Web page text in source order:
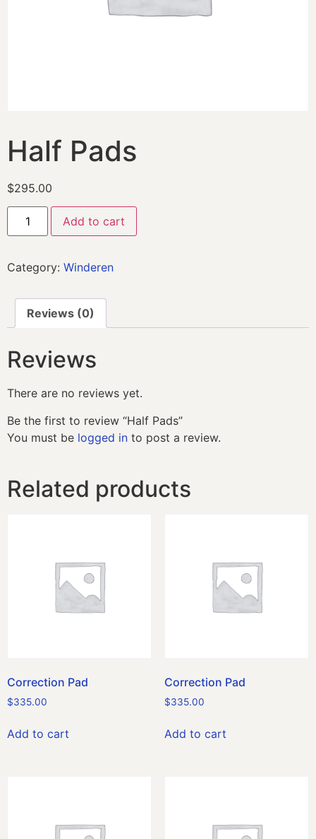
Half Pads
$295.00
Add to cart
Category: Winderen
Reviews (0)
Reviews
There are no reviews yet.
Be the first to review “Half Pads”
You must be logged in to post a review.
Related products
Correction Pad
$335.00
Add to cart
Correction Pad
$335.00
Add to cart